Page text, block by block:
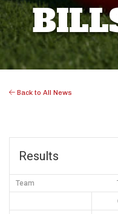
Back to All News
Results
Team